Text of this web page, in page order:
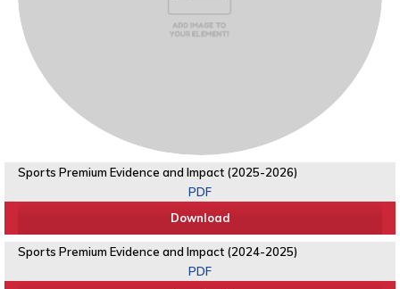
Sports Premium Evidence and Impact (2025-2026)
PDF
Download
Sports Premium Evidence and Impact (2024-2025)
PDF